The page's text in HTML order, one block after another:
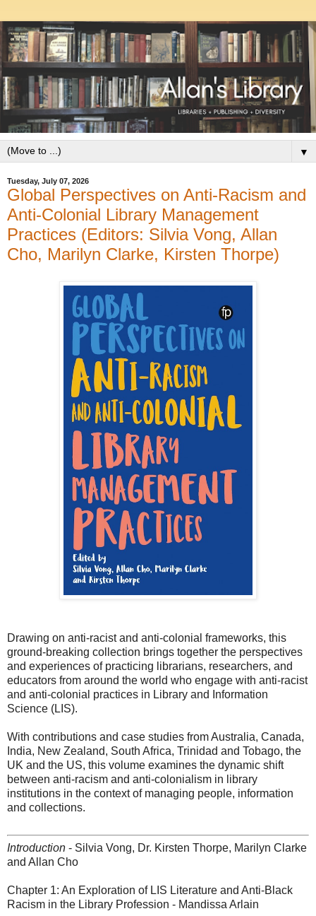
▼
Tuesday, July 07, 2026
Global Perspectives on Anti-Racism and
Anti-Colonial Library Management
Practices (Editors: Silvia Vong, Allan
Cho, Marilyn Clarke, Kirsten Thorpe)
Drawing on anti-racist and anti-colonial frameworks, this
ground-breaking collection brings together the perspectives
and experiences of practicing librarians, researchers, and
educators from around the world who engage with anti-racist
and anti-colonial practices in Library and Information
Science (LIS).
With contributions and case studies from Australia, Canada,
India, New Zealand, South Africa, Trinidad and Tobago, the
UK and the US, this volume examines the dynamic shift
between anti-racism and anti-colonialism in library
institutions in the context of managing people, information
and collections.
Introduction - Silvia Vong, Dr. Kirsten Thorpe, Marilyn Clarke
and Allan Cho
Chapter 1: An Exploration of LIS Literature and Anti-Black
Racism in the Library Profession - Mandissa Arlain